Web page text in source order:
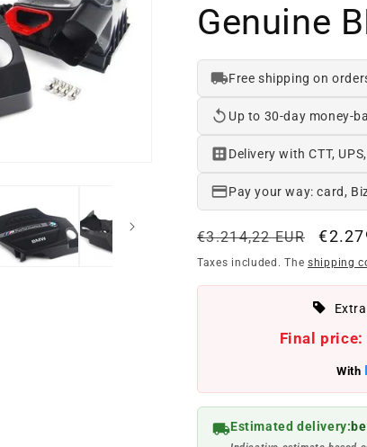
Genuine
Free shipping on
Up to 30-day money-
Delivery with CTT,
Pay your way: card,
Regular
price
€3.214,22 EUR
Offer
price
Taxes included. The shipping
Final price:
With
Estimated delivery: